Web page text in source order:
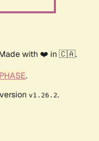
with ❤️ in 🇨🇦.
.
v1.26.2.